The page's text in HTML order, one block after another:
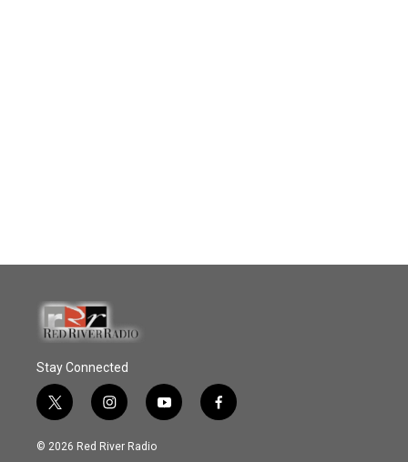
Stay Connected
t
w
i
i
n
s
y
o
f
a
© 2026 Red River Radio